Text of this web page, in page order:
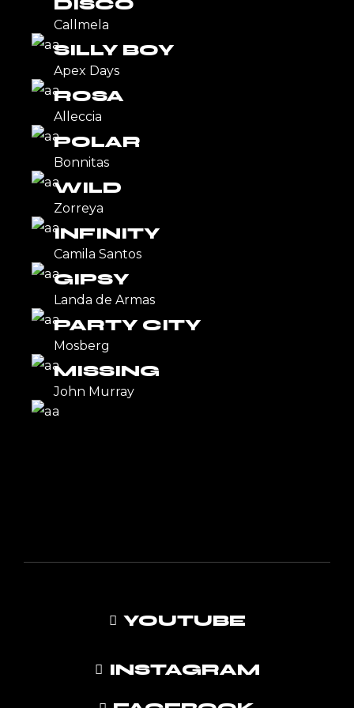
DISCO
Callmela
SILLY BOY
Apex Days
ROSA
Alleccia
POLAR
Bonnitas
WILD
Zorreya
INFINITY
Camila Santos
GIPSY
Landa de Armas
PARTY CITY
Mosberg
MISSING
John Murray
YOUTUBE
INSTAGRAM